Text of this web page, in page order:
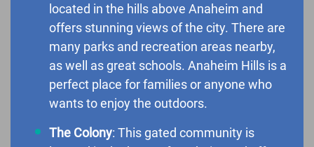
located in the hills above Anaheim and
offers stunning views of the city. There are
many parks and recreation areas nearby,
as well as great schools. Anaheim Hills is a
perfect place for families or anyone who
wants to enjoy the outdoors.
The Colony: This gated community is